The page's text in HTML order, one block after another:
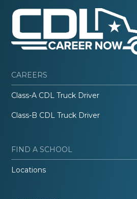
CAREERS
Class-A CDL Truck Driver
Class-B CDL Truck Driver
FIND A SCHOOL
Locations